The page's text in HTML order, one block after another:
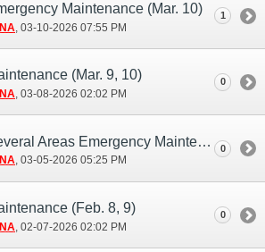
Maintenance (Mar. 10)
‎, 03-10-2026 07:55 PM
1
(Mar. 9, 10)
‎, 03-08-2026 02:02 PM
0
All Worlds Several Areas Emergency Maintenance (Mar. 5)
‎, 03-05-2026 05:25 PM
0
(Feb. 8, 9)
‎, 02-07-2026 02:02 PM
0